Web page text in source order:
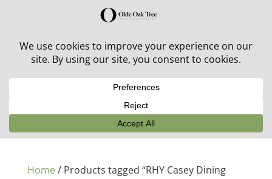
30% off in-stock outdoor furniture + 20% off all orders!
Home/ Products tagged “RHY Casey Dining